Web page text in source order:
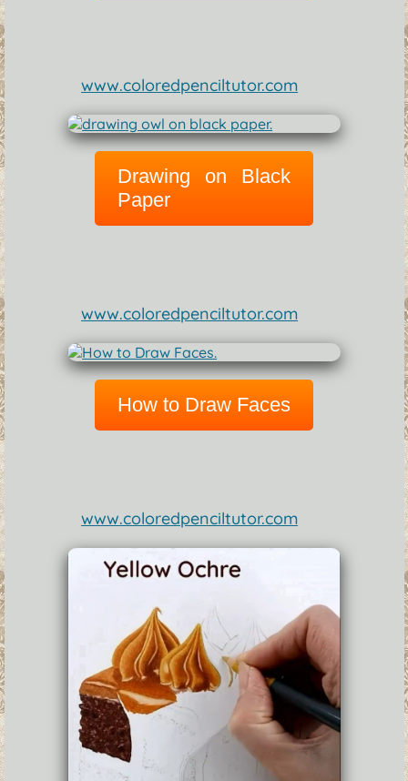
www.coloredpenciltutor.com
Drawing on Black
Paper
www.coloredpenciltutor.com
How to Draw Faces
www.coloredpenciltutor.com